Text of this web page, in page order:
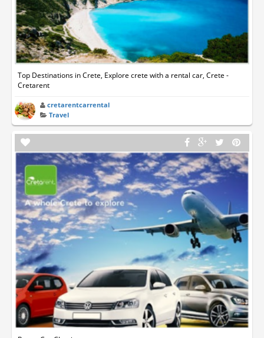
Top Destinations in Crete, Explore crete with a rental car, Crete -
Cretarent
cretarentcarrental
Travel